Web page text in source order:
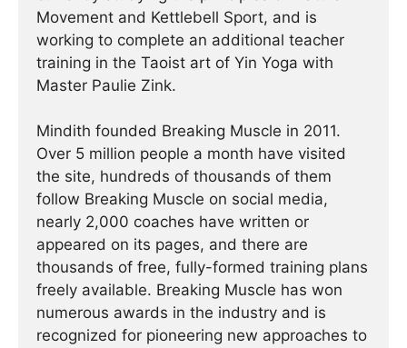
Movement and Kettlebell Sport, and is
working to complete an additional teacher
training in the Taoist art of Yin Yoga with
Master Paulie Zink.
Mindith founded Breaking Muscle in 2011.
Over 5 million people a month have visited
the site, hundreds of thousands of them
follow Breaking Muscle on social media,
nearly 2,000 coaches have written or
appeared on its pages, and there are
thousands of free, fully-formed training plans
freely available. Breaking Muscle has won
numerous awards in the industry and is
recognized for pioneering new approaches to